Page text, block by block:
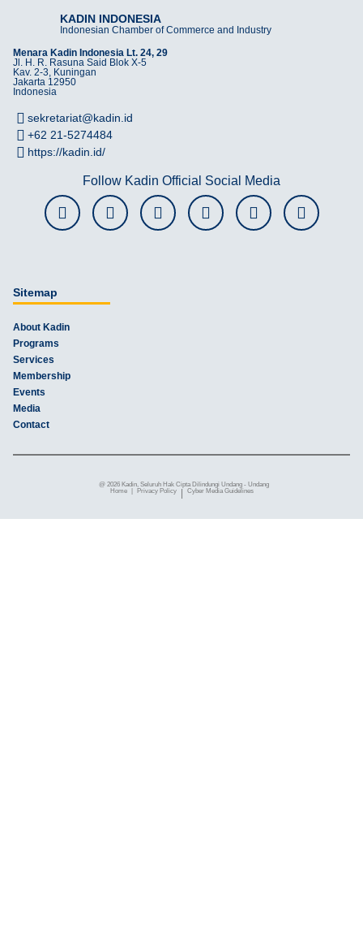
KADIN INDONESIA
Indonesian Chamber of Commerce and Industry
Menara Kadin Indonesia Lt. 24, 29
Jl. H. R. Rasuna Said Blok X-5
Kav. 2-3, Kuningan
Jakarta 12950
Indonesia
sekretariat@kadin.id
+62 21-5274484
https://kadin.id/
Follow Kadin Official Social Media
Sitemap
About Kadin
Programs
Services
Membership
Events
Media
Contact
@ 2026 Kadin, Seluruh Hak Cipta Dilindungi Undang - Undang
Home
Privacy Policy Cyber ​​Media Guidelines